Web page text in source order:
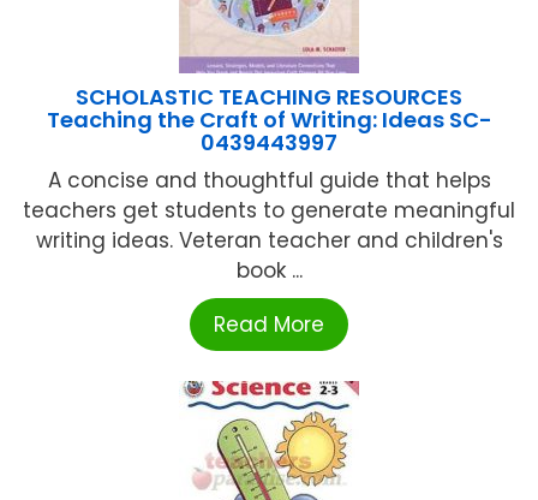
SCHOLASTIC TEACHING RESOURCES
Teaching the Craft of Writing: Ideas SC-
0439443997
A concise and thoughtful guide that helps
teachers get students to generate meaningful
writing ideas. Veteran teacher and children's
book ...
Read More